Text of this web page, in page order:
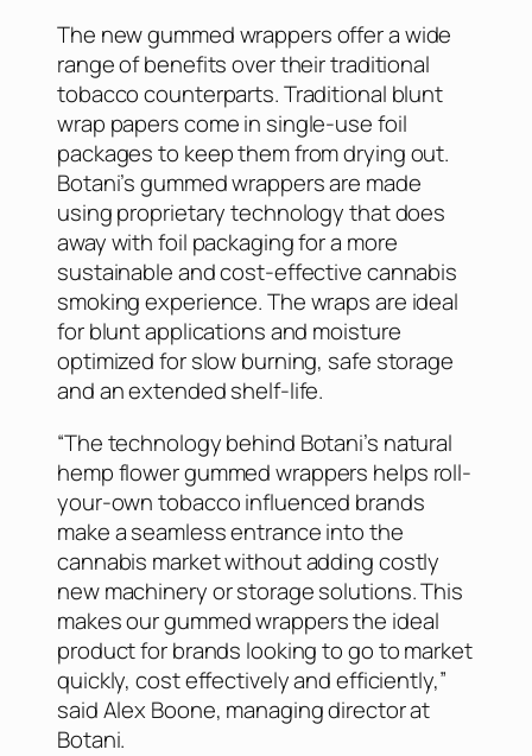
The new gummed wrappers offer a wide
range of benefits over their traditional
tobacco counterparts. Traditional blunt
wrap papers come in single-use foil
packages to keep them from drying out.
Botani’s gummed wrappers are made
using proprietary technology that does
away with foil packaging for a more
sustainable and cost-effective cannabis
smoking experience. The wraps are ideal
for blunt applications and moisture
optimized for slow burning, safe storage
and an extended shelf-life.
“The technology behind Botani’s natural
hemp flower gummed wrappers helps roll-
your-own tobacco influenced brands
make a seamless entrance into the
cannabis market without adding costly
new machinery or storage solutions. This
makes our gummed wrappers the ideal
product for brands looking to go to market
quickly, cost effectively and efficiently,”
said Alex Boone, managing director at
Botani.